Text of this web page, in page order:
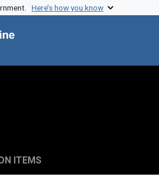
Here’s how you know
ITEMS